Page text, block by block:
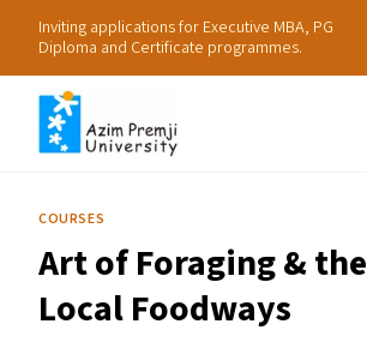
Inviting applications for Executive MBA, PG
Diploma and Certificate programmes.
Research
Practice
COURSES
Art of Foraging&the
Local Foodways